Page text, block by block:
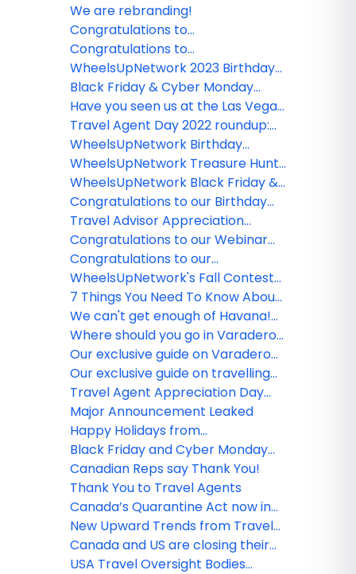
We are rebranding!
Congratulations to
WheelsUpNetwork Questionnaire
winners!
Congratulations to
WheelsUpNetwork Subscription
Contest winners!
WheelsUpNetwork 2023 Birthday
Winners
Black Friday & Cyber Monday
Round Up 2022
Have you seen us at the Las Vegas
Travel Agent Forum and entered
our giveaway? Well the winner has
been announced!
Travel Agent Day 2022 roundup:
booking incentives, giveaways,
agent rates and more
WheelsUpNetwork Birthday
Winners
WheelsUpNetwork Treasure Hunt
Winner: Viva Wyndham Resorts
WheelsUpNetwork Black Friday &
Cyber Monday Round Up 2021
Congratulations to our Birthday
winners!
Travel Advisor Appreciation
Month Winners
Congratulations to our Webinar
Survey winner!
Congratulations to our
WheelsUpNetwork Birthday
winners!
WheelsUpNetwork's Fall Contest
Winner
7 Things You Need To Know About
Air Travel Now
We can't get enough of Havana!
Check out our must-see historic
sites
Where should you go in Varadero?
The inside scoop on hidden gems!
Our exclusive guide on Varadero
hotels for any budget
Our exclusive guide on travelling
to Varadero with Hola Sun
Travel Agent Appreciation Day
Round Up!
Major Announcement Leaked
Happy Holidays from
WheelsUpNetwork Team!
Black Friday and Cyber Monday
Industry Offers!
Canadian Reps say Thank You!
Thank You to Travel Agents
Canada’s Quarantine Act now in
effect
New Upward Trends from Travel
to and within China
Canada and US are closing their
borders
USA Travel Oversight Bodies